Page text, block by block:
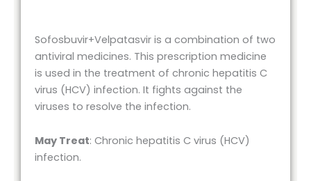
Sofosbuvir+Velpatasvir is a combination of two
antiviral medicines. This prescription medicine
is used in the treatment of chronic hepatitis C
virus (HCV) infection. It fights against the
viruses to resolve the infection.
May Treat: Chronic hepatitis C virus (HCV)
infection.